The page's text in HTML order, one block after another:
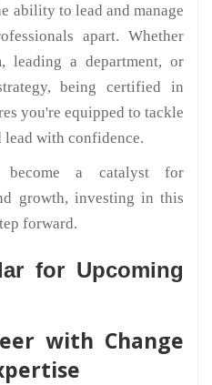
ability to lead and manage
apart. Whether
leading a department, or
being certified in
you're equipped to tackle
with confidence.
a catalyst for
growth, investing in this
forward.
for Upcoming
with Change